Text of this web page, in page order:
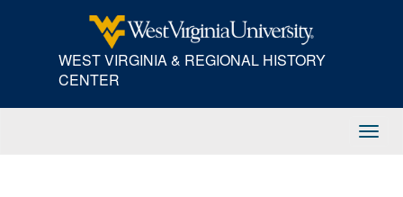
WEST VIRGINIA & REGIONAL HISTORY
CENTER